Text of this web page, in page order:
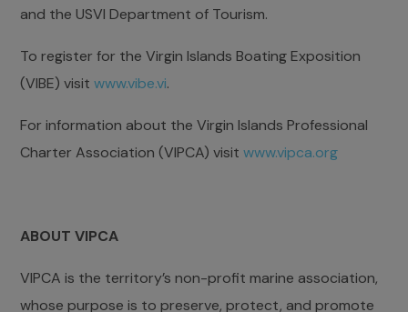
and the USVI Department of Tourism.
To register for the Virgin Islands Boating Exposition
(VIBE) visitwww.vibe.vi.
For information about the Virgin Islands Professional
Charter Association (VIPCA) visitwww.vipca.org
ABOUT VIPCA
VIPCA is the territory’s non-profit marine association,
whose purpose is to preserve, protect, and promote